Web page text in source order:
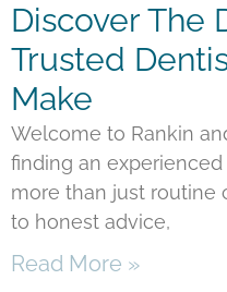
Discover The
Trusted
Make
Welcome to Rankin
finding an
more than just routine
to honest advice,
Read More »